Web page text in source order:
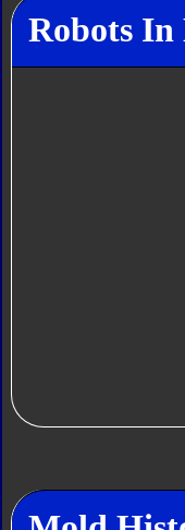
Robots In